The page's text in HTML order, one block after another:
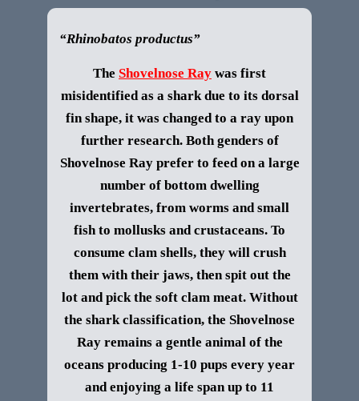
“Rhinobatos productus”
The Shovelnose Ray was first
misidentified as a shark due to its dorsal
fin shape, it was changed to a ray upon
further research. Both genders of
Shovelnose Rayprefer to feed on a large
number of bottom dwelling
invertebrates, from worms and small
fish to mollusks and crustaceans. To
consume clam shells, they will crush
them with their jaws, then spit out the
lot and pick the soft clam meat. Without
the shark classification, the Shovelnose
Ray remains a gentle animal of the
oceans producing 1-10 pups every year
and enjoying a life span up to 11